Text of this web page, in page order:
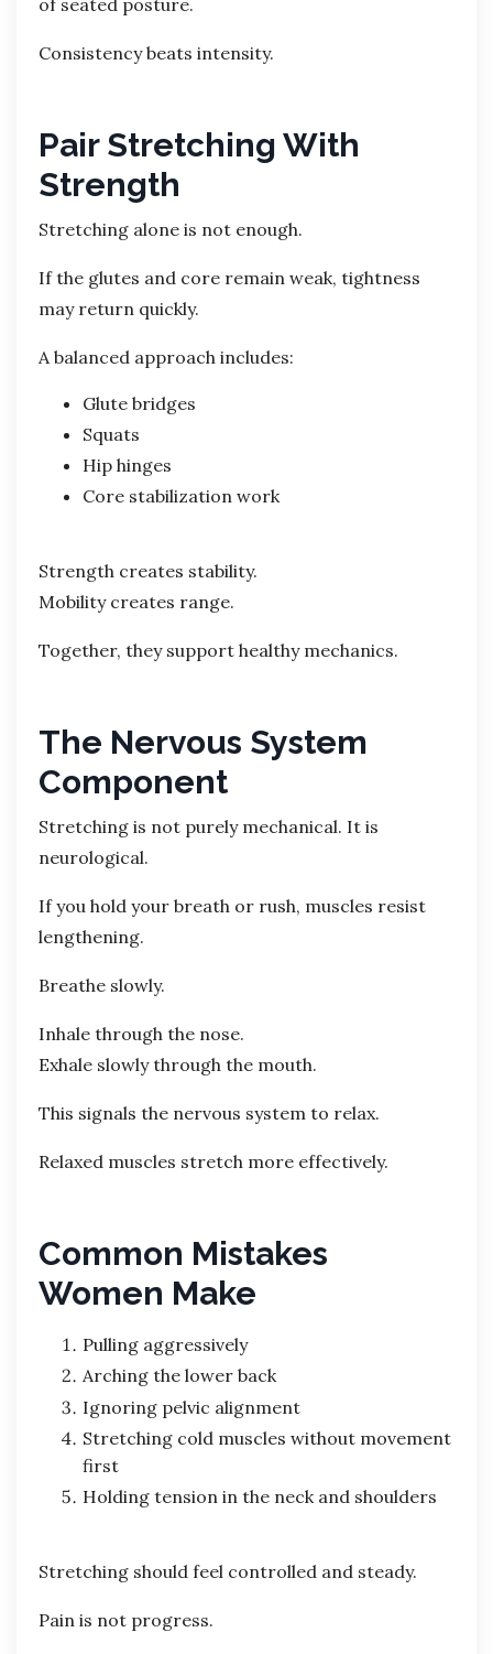
Consistency beats intensity.
Pair Stretching With
Strength
Stretching alone is not enough.
If the glutes and core remain weak, tightness
may return quickly.
A balanced approach includes:
Glute bridges
Squats
Hip hinges
Core stabilization work
Strength creates stability.
Mobility creates range.
Together, they support healthy mechanics.
The Nervous System
Component
Stretching is not purely mechanical. It is
neurological.
If you hold your breath or rush, muscles resist
lengthening.
Breathe slowly.
Inhale through the nose.
Exhale slowly through the mouth.
This signals the nervous system to relax.
Relaxed muscles stretch more effectively.
Common Mistakes
Women Make
Pulling aggressively
Arching the lower back
Ignoring pelvic alignment
Stretching cold muscles without movement
first
Holding tension in the neck and shoulders
Stretching should feel controlled and steady.
Pain is not progress.